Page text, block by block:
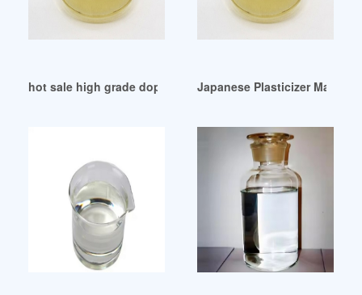
hot sale high grade dop high grade dopJapanese Plasticizer